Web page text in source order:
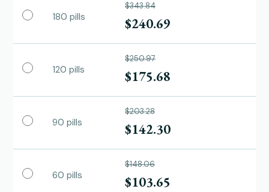
180 pills
$343.84
$240.69
120 pills
$250.97
$175.68
90 pills
$203.28
$142.30
60 pills
$148.06
$103.65